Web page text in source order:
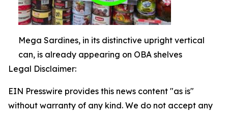
Mega Sardines, in its distinctive upright vertical
can, is already appearing on OBA shelves
Legal Disclaimer:
EIN Presswire provides this news content "as is"
without warranty of any kind. We do not accept any